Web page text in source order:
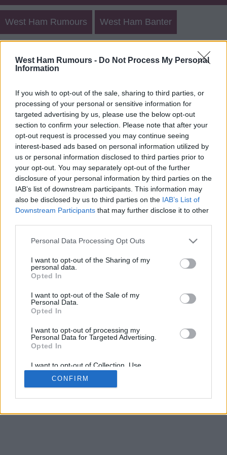
West Ham Rumours - Do Not Process My Personal
Information
If you wish to opt-out of the sale, sharing to third parties, or
processing of your personal or sensitive information for
targeted advertising by us, please use the below opt-out
section to confirm your selection. Please note that after your
opt-out request is processed you may continue seeing
interest-based ads based on personal information utilized by
us or personal information disclosed to third parties prior to
your opt-out. You may separately opt-out of the further
disclosure of your personal information by third parties on the
IAB’s list of downstream participants. This information may
also be disclosed by us to third parties on the IAB’s List of
Downstream Participants that may further disclose it to other
Personal Data Processing Opt Outs
I want to opt-out of the Sharing of my
personal data.
Opted In
I want to opt-out of the Sale of my
Personal Data.
Opted In
I want to opt-out of processing my
Personal Data for Targeted Advertising.
Opted In
I want to opt-out of Collection, Use,
Retention, Sale, and/or Sharing of my
Personal Data that Is Unrelated with the
Purposes for which it was collected.
CONFIRM
West Ham Rumours West Ham Banter
West Ham Other Posts Create New Post
Match Talk Rumours 2 Banter 2
West Ham Rumours Archives
Login Register
Use ourrumours formto send us west ham transfer
rumours.
Search(single word yields best result)
Select
Archive Day, Month, Year